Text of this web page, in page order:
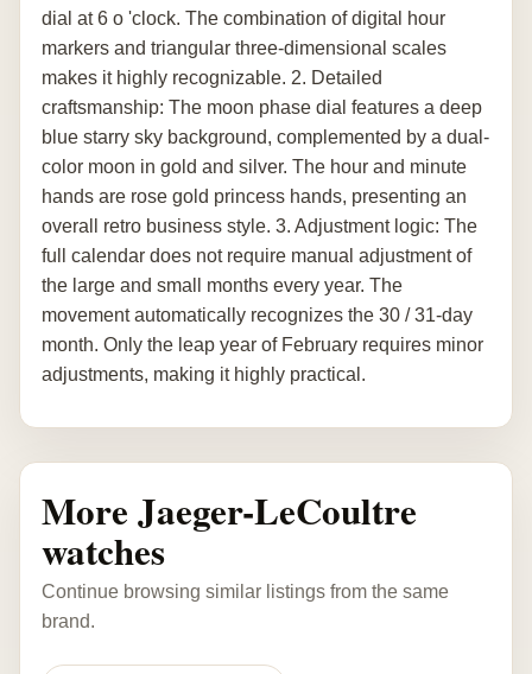
dial at 6 o 'clock. The combination of digital hour
markers and triangular three-dimensional scales
makes it highly recognizable. 2. Detailed
craftsmanship: The moon phase dial features a deep
blue starry sky background, complemented by a dual-
color moon in gold and silver. The hour and minute
hands are rose gold princess hands, presenting an
overall retro business style. 3. Adjustment logic: The
full calendar does not require manual adjustment of
the large and small months every year. The
movement automatically recognizes the 30 / 31-day
month. Only the leap year of February requires minor
adjustments, making it highly practical.
More Jaeger-LeCoultre
watches
Continue browsing similar listings from the same
brand.